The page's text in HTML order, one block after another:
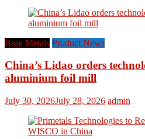
Base Metals Product News
China’s Lidao orders
aluminium foil mill
July 30, 2026July 28, 2026 admin